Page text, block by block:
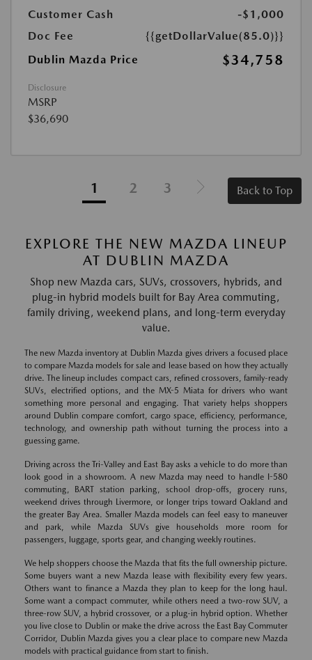
Customer Cash
-$1,000
Doc Fee
{{getDollarValue(85.0)}}
Dublin Mazda Price
$34,758
Disclosure
MSRP
$36,690
1 2 3 Back to Top
EXPLORE THE NEW MAZDA LINEUP
AT DUBLIN MAZDA
Shop new Mazda cars, SUVs, crossovers, hybrids, and
plug-in hybrid models built for Bay Area commuting,
family driving, weekend plans, and long-term everyday
value.
The new Mazda inventory at Dublin Mazda gives drivers a focused place
to compare Mazda models for sale and lease based on how they actually
drive. The lineup includes compact cars, refined crossovers, family-ready
SUVs, electrified options, and the MX-5 Miata for drivers who want
something more personal and engaging. That variety helps shoppers
around Dublin compare comfort, cargo space, efficiency, performance,
technology, and ownership path without turning the process into a
guessing game.
Driving across the Tri-Valley and East Bay asks a vehicle to do more than
look good in a showroom. A new Mazda may need to handle I-580
commuting, BART station parking, school drop-offs, grocery runs,
weekend drives through Livermore, or longer trips toward Oakland and
the greater Bay Area. Smaller Mazda models can feel easy to maneuver
and park, while Mazda SUVs give households more room for
passengers, luggage, sports gear, and changing weekly routines.
We help shoppers choose the Mazda that fits the full ownership picture.
Some buyers want a new Mazda lease with flexibility every few years.
Others want to finance a Mazda they plan to keep for the long haul.
Some want a compact commuter, while others need a two-row SUV, a
three-row SUV, a hybrid crossover, or a plug-in hybrid option. Whether
you live close to Dublin or make the drive across the East Bay Commuter
Corridor, Dublin Mazda gives you a clear place to compare new Mazda
models with practical guidance from start to finish.